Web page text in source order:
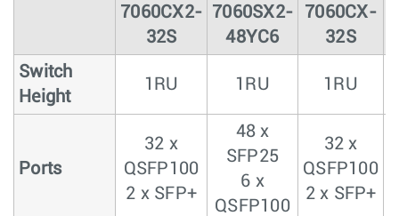
7060CX2-
32S
7060SX2-
48YC6
7060CX-
32S
Switch
Height
1RU 1RU 1RU
Ports
32 x
QSFP100
2 x SFP+
48 x
SFP25
6 x
QSFP100
32 x
QSFP100
2 x SFP+